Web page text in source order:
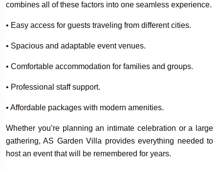
combines all of these factors into one seamless experience.
• Easy access for guests traveling from different cities.
• Spacious and adaptable event venues.
• Comfortable accommodation for families and groups.
• Professional staff support.
• Affordable packages with modern amenities.
Whether you’re planning an intimate celebration or a large
gathering, AS Garden Villa provides everything needed to
host an event that will be remembered for years.